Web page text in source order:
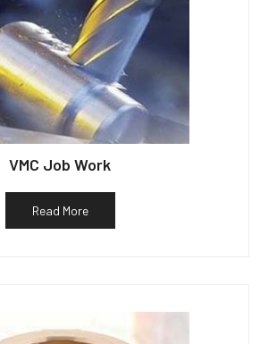
VMC Job Work
Read More